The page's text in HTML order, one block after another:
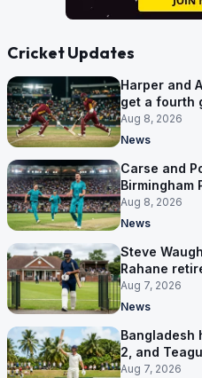
Cricket Updates
Harper and
get a fourth
Aug 8, 2026
News
Carse and
Birmingham
Hundred
Aug 8, 2026
News
Steve
Rahane
contract in
Aug 7, 2026
News
Bangladesh
2, and
behind
Aug 7, 2026